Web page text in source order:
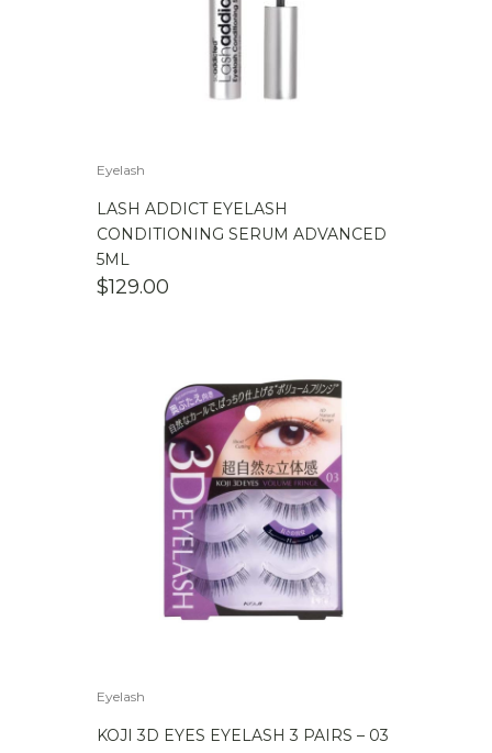
Eyelash
LASH ADDICT EYELASH
CONDITIONING SERUM ADVANCED
5ML
$129.00
Eyelash
KOJI 3D EYES EYELASH 3 PAIRS – 03